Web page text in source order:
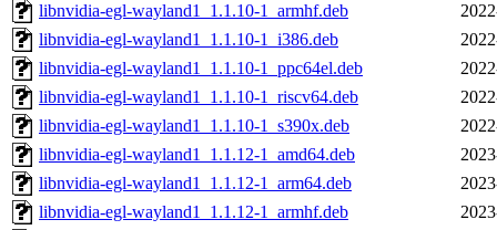
libnvidia-egl-wayland1_1.1.10-1_armhf.deb
libnvidia-egl-wayland1_1.1.10-1_i386.deb
libnvidia-egl-wayland1_1.1.10-1_ppc64el.deb
libnvidia-egl-wayland1_1.1.10-1_riscv64.deb
libnvidia-egl-wayland1_1.1.10-1_s390x.deb
libnvidia-egl-wayland1_1.1.12-1_amd64.deb
libnvidia-egl-wayland1_1.1.12-1_arm64.deb
libnvidia-egl-wayland1_1.1.12-1_armhf.deb